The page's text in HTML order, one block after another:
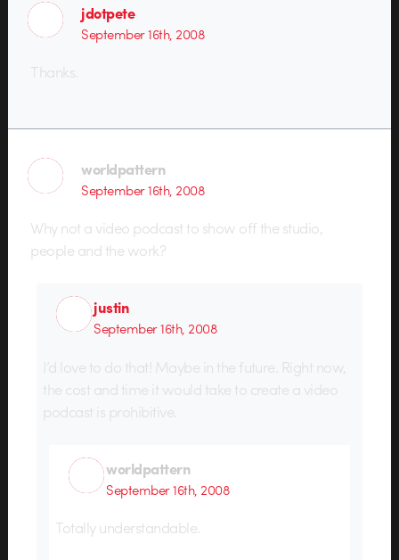
jdotpete
September 16th, 2008
Thanks.
worldpattern
September 16th, 2008
Why not a video podcast to show off the studio,
people and the work?
justin
September 16th, 2008
I’d love to do that! Maybe in the future. Right now,
the cost and time it would take to create a video
podcast is prohibitive.
worldpattern
September 16th, 2008
Totally understandable.